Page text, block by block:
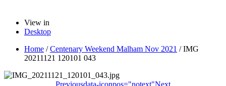
View in
Desktop
Home /Centenary Weekend Malham Nov 2021 /IMG
20211121 120101 043
Previousdata-iconpos="notext"Next